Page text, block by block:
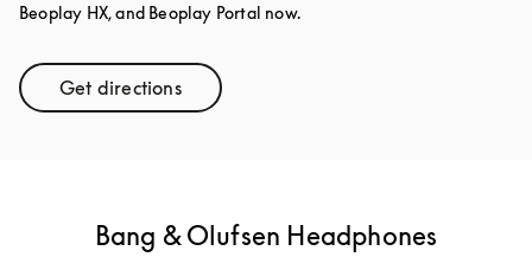
Beoplay HX, and Beoplay Portal now.
Get directionsLink Opens in New Tab
Bang & Olufsen Headphones